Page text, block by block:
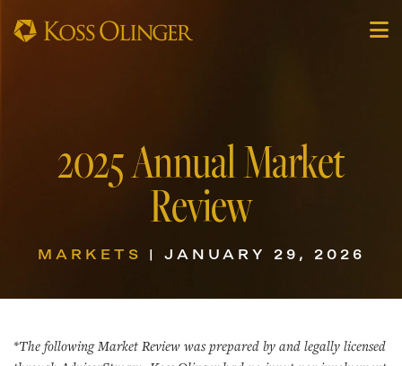
2025 Annual Market
Review
MARKETS | JANUARY 29, 2026
*The following Market Review was prepared by and legally licensed